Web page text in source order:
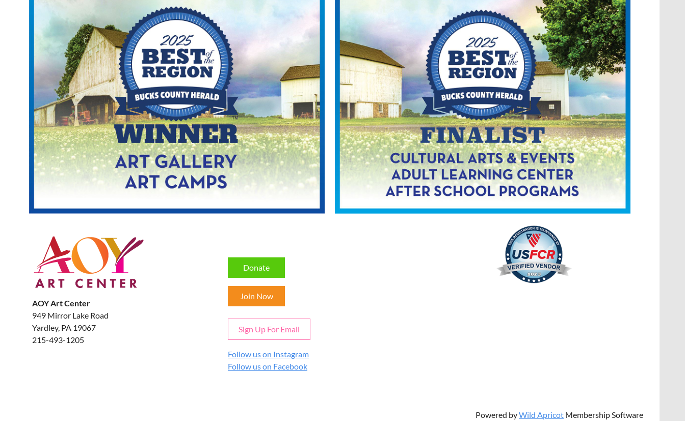
AOY Art Center
949 Mirror Lake Road
Yardley, PA 19067
215-493-1205
Donate
Join Now
Sign Up For Email
Follow us on Instagram
Follow us on Facebook
Powered byWild Apricot Membership Software